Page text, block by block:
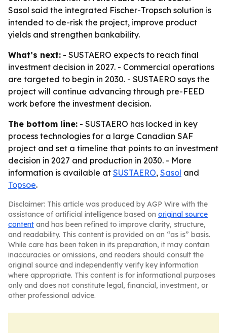
Sasol said the integrated Fischer-Tropsch solution is
intended to de-risk the project, improve product
yields and strengthen bankability.
What’s next: - SUSTAERO expects to reach final
investment decision in 2027. - Commercial operations
are targeted to begin in 2030. - SUSTAERO says the
project will continue advancing through pre-FEED
work before the investment decision.
The bottom line: - SUSTAERO has locked in key
process technologies for a large Canadian SAF
project and set a timeline that points to an investment
decision in 2027 and production in 2030. - More
information is available at SUSTAERO, Sasol and
Topsoe.
Disclaimer: This article was produced by AGP Wire with the
assistance of artificial intelligence based on original source
content and has been refined to improve clarity, structure,
and readability. This content is provided on an “as is” basis.
While care has been taken in its preparation, it may contain
inaccuracies or omissions, and readers should consult the
original source and independently verify key information
where appropriate. This content is for informational purposes
only and does not constitute legal, financial, investment, or
other professional advice.